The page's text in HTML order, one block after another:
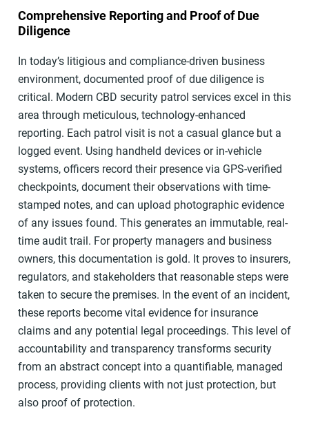
Comprehensive Reporting and Proof of Due
Diligence
In today’s litigious and compliance-driven business
environment, documented proof of due diligence is
critical. Modern CBD security patrol services excel in this
area through meticulous, technology-enhanced
reporting. Each patrol visit is not a casual glance but a
logged event. Using handheld devices or in-vehicle
systems, officers record their presence via GPS-verified
checkpoints, document their observations with time-
stamped notes, and can upload photographic evidence
of any issues found. This generates an immutable, real-
time audit trail. For property managers and business
owners, this documentation is gold. It proves to insurers,
regulators, and stakeholders that reasonable steps were
taken to secure the premises. In the event of an incident,
these reports become vital evidence for insurance
claims and any potential legal proceedings. This level of
accountability and transparency transforms security
from an abstract concept into a quantifiable, managed
process, providing clients with not just protection, but
also proof of protection.